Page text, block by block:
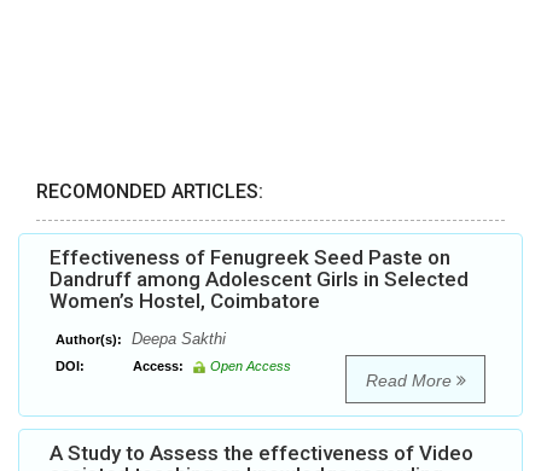
RECOMONDED ARTICLES:
Effectiveness of Fenugreek Seed Paste on
Dandruff among Adolescent Girls in Selected
Women’s Hostel, Coimbatore
Author(s): Deepa Sakthi
DOI: Access: Open Access
Read More
A Study to Assess the effectiveness of Video